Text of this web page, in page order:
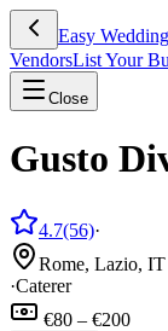
Easy Wedding
VendorsList Your
Close
Gusto
4.7(56)·
Rome, Lazio, IT
·Caterer
€80 – €200